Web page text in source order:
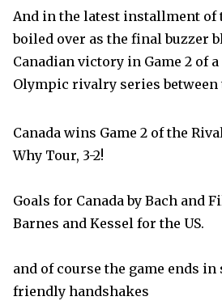
And in the latest installment of
boiled over as the final buzzer
Canadian victory in Game 2 of
Olympic rivalry series between
Canada wins Game 2 of the
Why Tour, 3-2!
Goals for Canada by Bach and
Barnes and Kessel for the US.
and of course the game ends in
friendly handshakes